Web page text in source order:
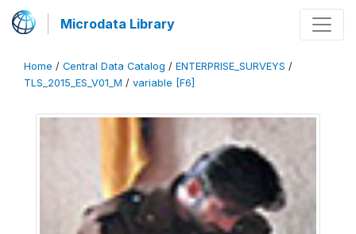
Microdata Library
Home / Central Data Catalog / ENTERPRISE_SURVEYS /
TLS_2015_ES_V01_M / variable [F6]